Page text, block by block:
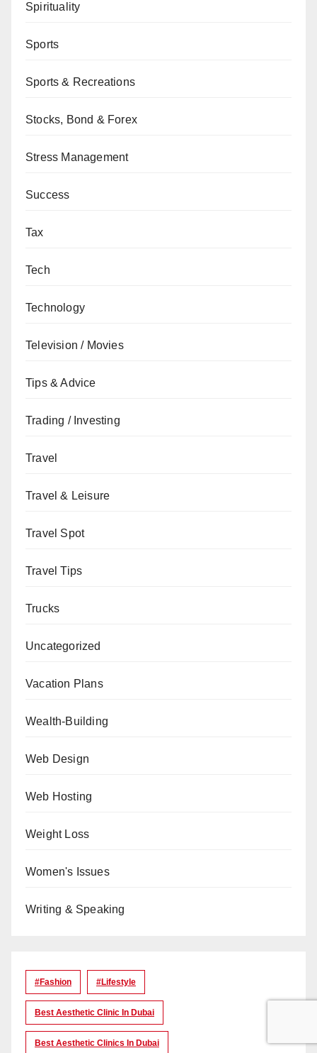
Spirituality
Sports
Sports & Recreations
Stocks, Bond & Forex
Stress Management
Success
Tax
Tech
Technology
Television / Movies
Tips & Advice
Trading / Investing
Travel
Travel & Leisure
Travel Spot
Travel Tips
Trucks
Uncategorized
Vacation Plans
Wealth-Building
Web Design
Web Hosting
Weight Loss
Women's Issues
Writing & Speaking
#Fashion #lifestyle
Best Aesthetic Clinic In Dubai
Best Aesthetic Clinics In Dubai